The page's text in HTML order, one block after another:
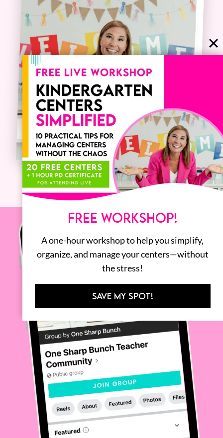
FREE WORKSHOP!
A one-hour workshop to help you simplify,
organize, and manage your centers—without
the stress!
SAVE MY SPOT!